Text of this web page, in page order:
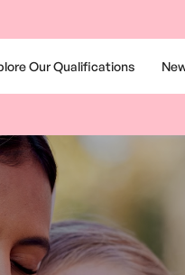
Our Qualifications